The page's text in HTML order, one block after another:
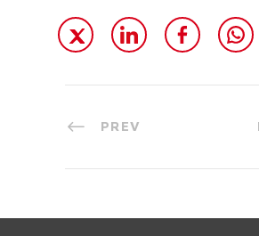
PREV